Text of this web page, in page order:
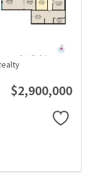
$2,900,000